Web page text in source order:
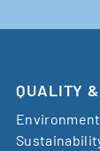
QUALITY
Environment